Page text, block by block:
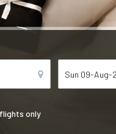
only